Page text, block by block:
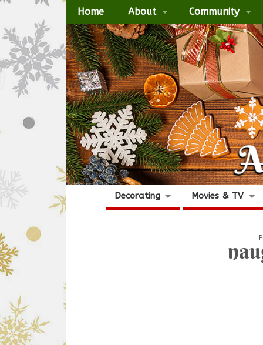
Home About Community
Decorating Movies & TV